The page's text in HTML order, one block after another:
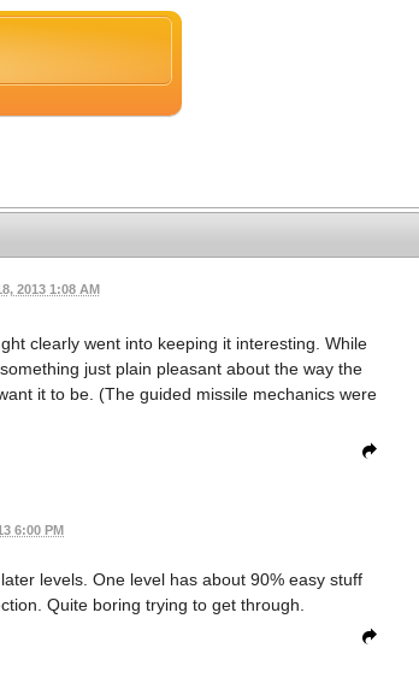
2013 1:08 AM
clearly went into keeping it interesting. While
just plain pleasant about the way the
it to be. (The guided missile mechanics were
6:00 PM
levels. One level has about 90% easy stuff
Quite boring trying to get through.